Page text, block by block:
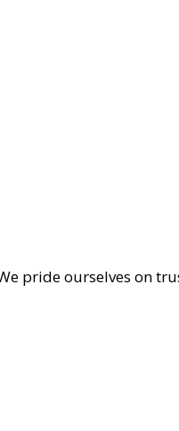
pride ourselves on